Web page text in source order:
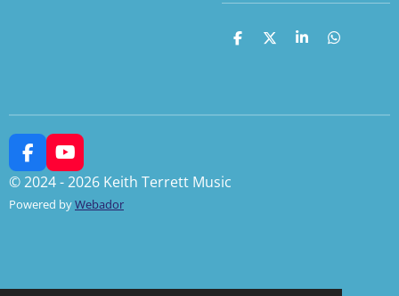
S
S
S
S
F
a
c
e
Y
o
u
T
© 2024 - 2026 Keith Terrett Music
Powered byWebador